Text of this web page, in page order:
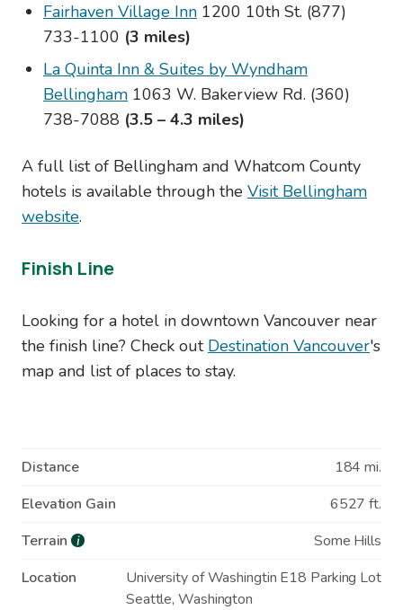
Fairhaven Village Inn 1200 10th St. (877)
733-1100 (3 miles)
La Quinta Inn & Suites by Wyndham
Bellingham 1063 W. Bakerview Rd. (360)
738-7088 (3.5 – 4.3 miles)
A full list of Bellingham and Whatcom County
hotels is available through the Visit Bellingham
website.
Finish Line
Looking for a hotel in downtown Vancouver near
the finish line? Check out Destination Vancouver's
map and list of places to stay.
Distance
184 mi.
Elevation Gain
6527 ft.
Terrain i
Some Hills
Location
University of Washingtin E18 Parking Lot
Seattle,Washington